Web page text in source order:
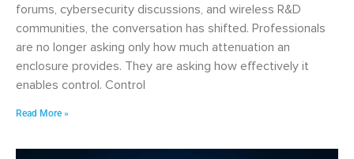
forums, cybersecurity discussions, and wireless R&D
communities, the conversation has shifted. Professionals
are no longer asking only how much attenuation an
enclosure provides. They are asking how effectively it
enables control. Control
Read More »